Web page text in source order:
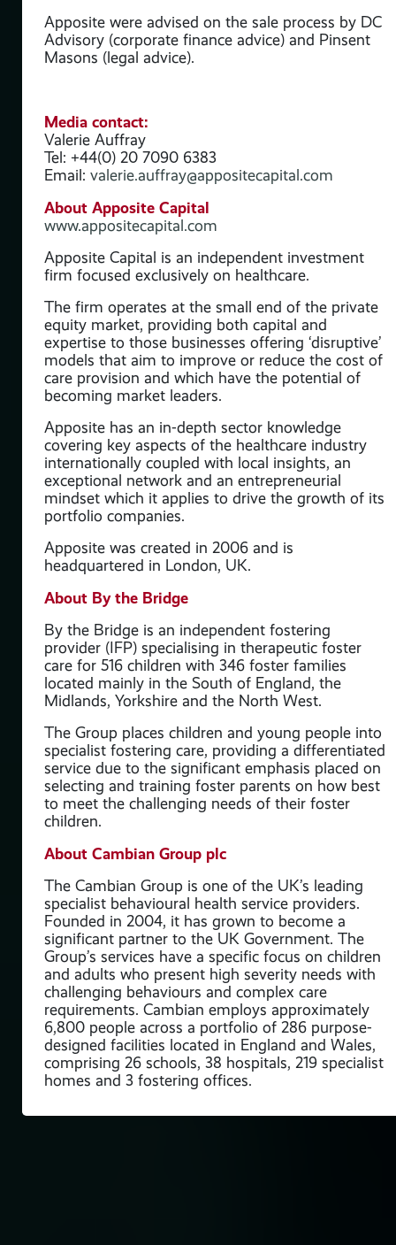
Apposite were advised on the sale process by DC
Advisory (corporate finance advice) and Pinsent
Masons (legal advice).
Media contact:
Valerie Auffray
Tel: +44(0) 20 7090 6383
Email: valerie.auffray@appositecapital.com
About Apposite Capital
www.appositecapital.com
Apposite Capital is an independent investment
firm focused exclusively on healthcare.
The firm operates at the small end of the private
equity market, providing both capital and
expertise to those businesses offering ‘disruptive’
models that aim to improve or reduce the cost of
care provision and which have the potential of
becoming market leaders.
Apposite has an in-depth sector knowledge
covering key aspects of the healthcare industry
internationally coupled with local insights, an
exceptional network and an entrepreneurial
mindset which it applies to drive the growth of its
portfolio companies.
Apposite was created in 2006 and is
headquartered in London, UK.
About By the Bridge
By the Bridge is an independent fostering
provider (IFP) specialising in therapeutic foster
care for 516 children with 346 foster families
located mainly in the South of England, the
Midlands, Yorkshire and the North West.
The Group places children and young people into
specialist fostering care, providing a differentiated
service due to the significant emphasis placed on
selecting and training foster parents on how best
to meet the challenging needs of their foster
children.
About Cambian Group plc
The Cambian Group is one of the UK’s leading
specialist behavioural health service providers.
Founded in 2004, it has grown to become a
significant partner to the UK Government. The
Group’s services have a specific focus on children
and adults who present high severity needs with
challenging behaviours and complex care
requirements. Cambian employs approximately
6,800 people across a portfolio of 286 purpose-
designed facilities located in England and Wales,
comprising 26 schools, 38 hospitals, 219 specialist
homes and 3 fostering offices.